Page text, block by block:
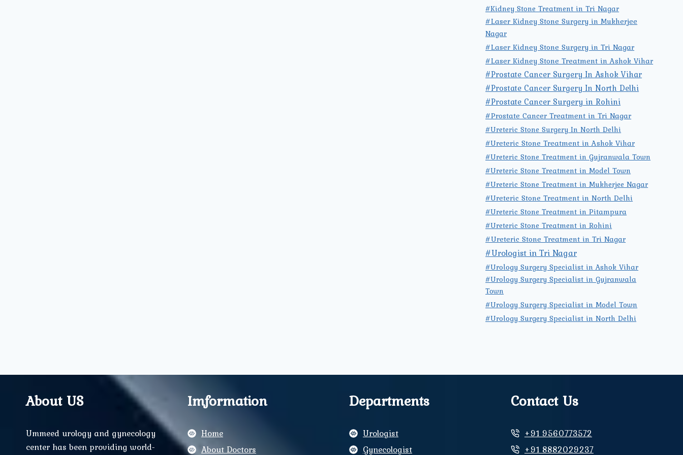
#Kidney Stone Treatment in Tri Nagar
#Laser Kidney Stone Surgery in Mukherjee
Nagar
#Laser Kidney Stone Surgery in Tri Nagar
#Laser Kidney Stone Treatment in Ashok Vihar
#Prostate Cancer Surgery In Ashok Vihar
#Prostate Cancer Surgery In North Delhi
#Prostate Cancer Surgery in Rohini
#Prostate Cancer Treatment in Tri Nagar
#Ureteric Stone Surgery In North Delhi
#Ureteric Stone Treatment in Ashok Vihar
#Ureteric Stone Treatment in Gujranwala Town
#Ureteric Stone Treatment in Model Town
#Ureteric Stone Treatment in Mukherjee Nagar
#Ureteric Stone Treatment in North Delhi
#Ureteric Stone Treatment in Pitampura
#Ureteric Stone Treatment in Rohini
#Ureteric Stone Treatment in Tri Nagar
#Urologist in Tri Nagar
#Urology Surgery Specialist in Ashok Vihar
#Urology Surgery Specialist in Gujranwala
Town
#Urology Surgery Specialist in Model Town
#Urology Surgery Specialist in North Delhi
About US
Ummeed urology and gynecology
center has been providing world-
Imformation
Home
About Doctors
Departments
Urologist
Gynecologist
Contact Us
+91 9560773572
+91 8882029237